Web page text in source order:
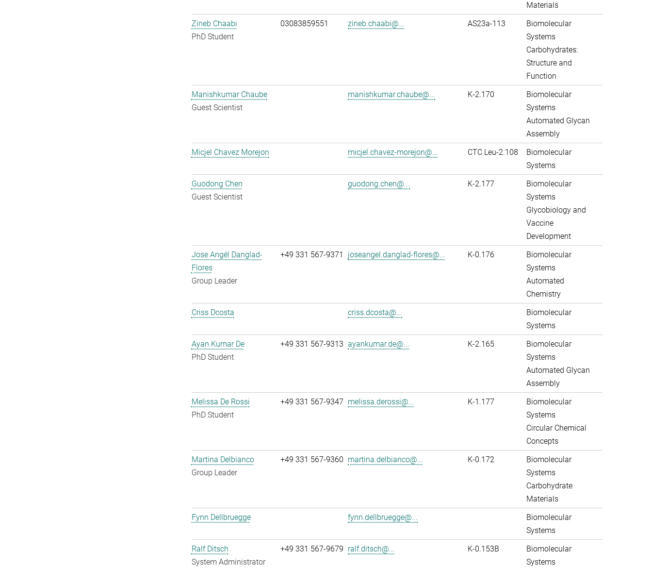
Materials
Zineb Chaabi
PhD Student
03083859551 zineb.chaabi@... AS23a-113
Biomolecular
Systems
Carbohydrates:
Structure and
Function
Manishkumar Chaube
Guest Scientist
manishkumar.chaube@... K-2.170
Biomolecular
Systems
Automated Glycan
Assembly
Micjel Chavez Morejon
micjel.chavez-morejon@... CTC Leu-2.108
Biomolecular
Systems
Guodong Chen
Guest Scientist
guodong.chen@... K-2.177
Biomolecular
Systems
Glycobiology and
Vaccine
Development
Jose Angél Danglad-
Flores
Group Leader
+49 331 567-9371 joseangel.danglad-flores@... K-0.176
Biomolecular
Systems
Automated
Chemistry
Criss Dcosta
criss.dcosta@...
Biomolecular
Systems
Ayan Kumar De
PhD Student
+49 331 567-9313 ayankumar.de@... K-2.165
Biomolecular
Systems
Automated Glycan
Assembly
Melissa De Rossi
PhD Student
+49 331 567-9347 melissa.derossi@... K-1.177
Biomolecular
Systems
Circular Chemical
Concepts
Martina Delbianco
Group Leader
+49 331 567-9360 martina.delbianco@... K-0.172
Biomolecular
Systems
Carbohydrate
Materials
Fynn Dellbruegge
fynn.dellbruegge@...
Biomolecular
Systems
Ralf Ditsch
System Administrator
+49 331 567-9679 ralf.ditsch@... K-0.153B
Biomolecular
Systems